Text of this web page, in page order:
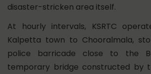
disaster-stricken area itself.
At hourly intervals, KSRTC
Kalpetta town to Chooralmala,
police barricade close to the
temporary bridge constructed by